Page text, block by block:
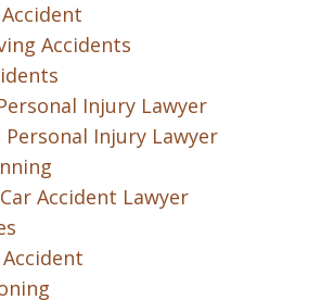
Accidents
Injury Lawyer
Personal Injury Lawyer
Accident Lawyer